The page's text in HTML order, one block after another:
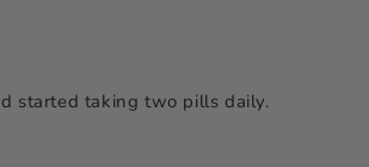
started taking two pills daily.